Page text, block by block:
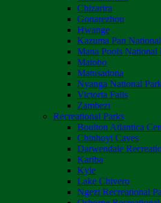
Chizarira
Gonarezhou
Hwange
Kazuma Pan
Mana Pools National
Matobo
Matusadona
Nyanga National
Victoria Falls
Zambezi
Recreational Parks
Boulton Atlantica
Chinhoyi Caves
Darwendale
Kariba
Kyle
Lake Chivero
Ngezi Recreational